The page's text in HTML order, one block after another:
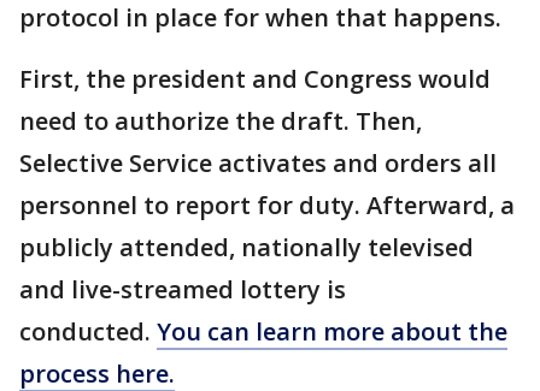
protocol in place for when that happens.
First, the president and Congress would
need to authorize the draft. Then,
Selective Service activates and orders all
personnel to report for duty. Afterward, a
publicly attended, nationally televised
and live-streamed lottery is
conducted. You can learn more about the
process here.